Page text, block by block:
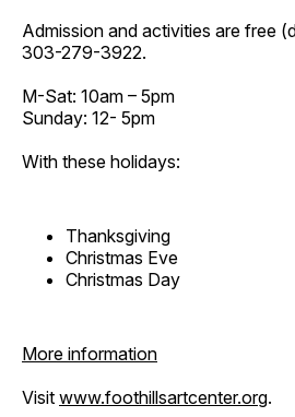
Admission and activities are free
303-279-3922.
M-Sat: 10am – 5pm
Sunday: 12- 5pm
With these holidays:
Thanksgiving
Christmas Eve
Christmas Day
More information
Visit www.foothillsartcenter.org.